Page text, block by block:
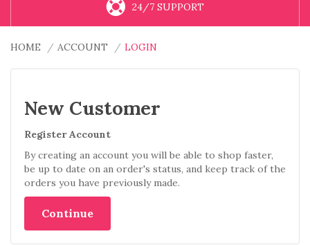
24/7 SUPPORT
HOME ACCOUNT LOGIN
New Customer
Register Account
By creating an account you will be able to shop faster,
be up to date on an order's status, and keep track of the
orders you have previously made.
Continue